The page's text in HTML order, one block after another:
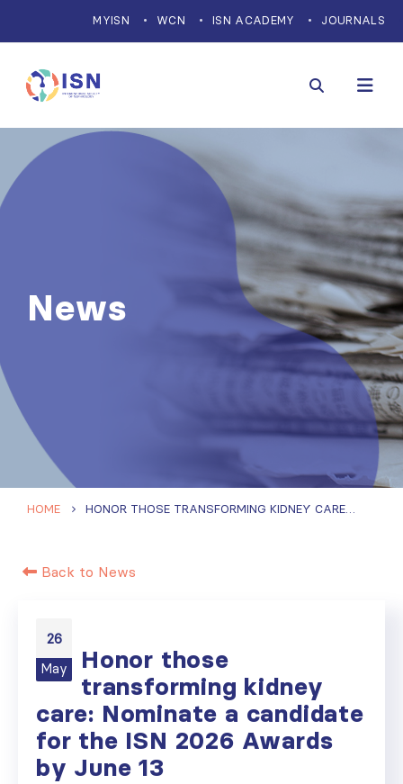
MYISN WCN ISN ACADEMY JOURNALS
News
HOME HONOR THOSE TRANSFORMING KIDNEY CARE: NOMINATE A CANDIDATE FOR THE ISN 2026 AWARDS BY JUNE 13
Back to News
26
May
Honor those
transforming kidney
care: Nominate a candidate
for the ISN 2026 Awards
by June 13